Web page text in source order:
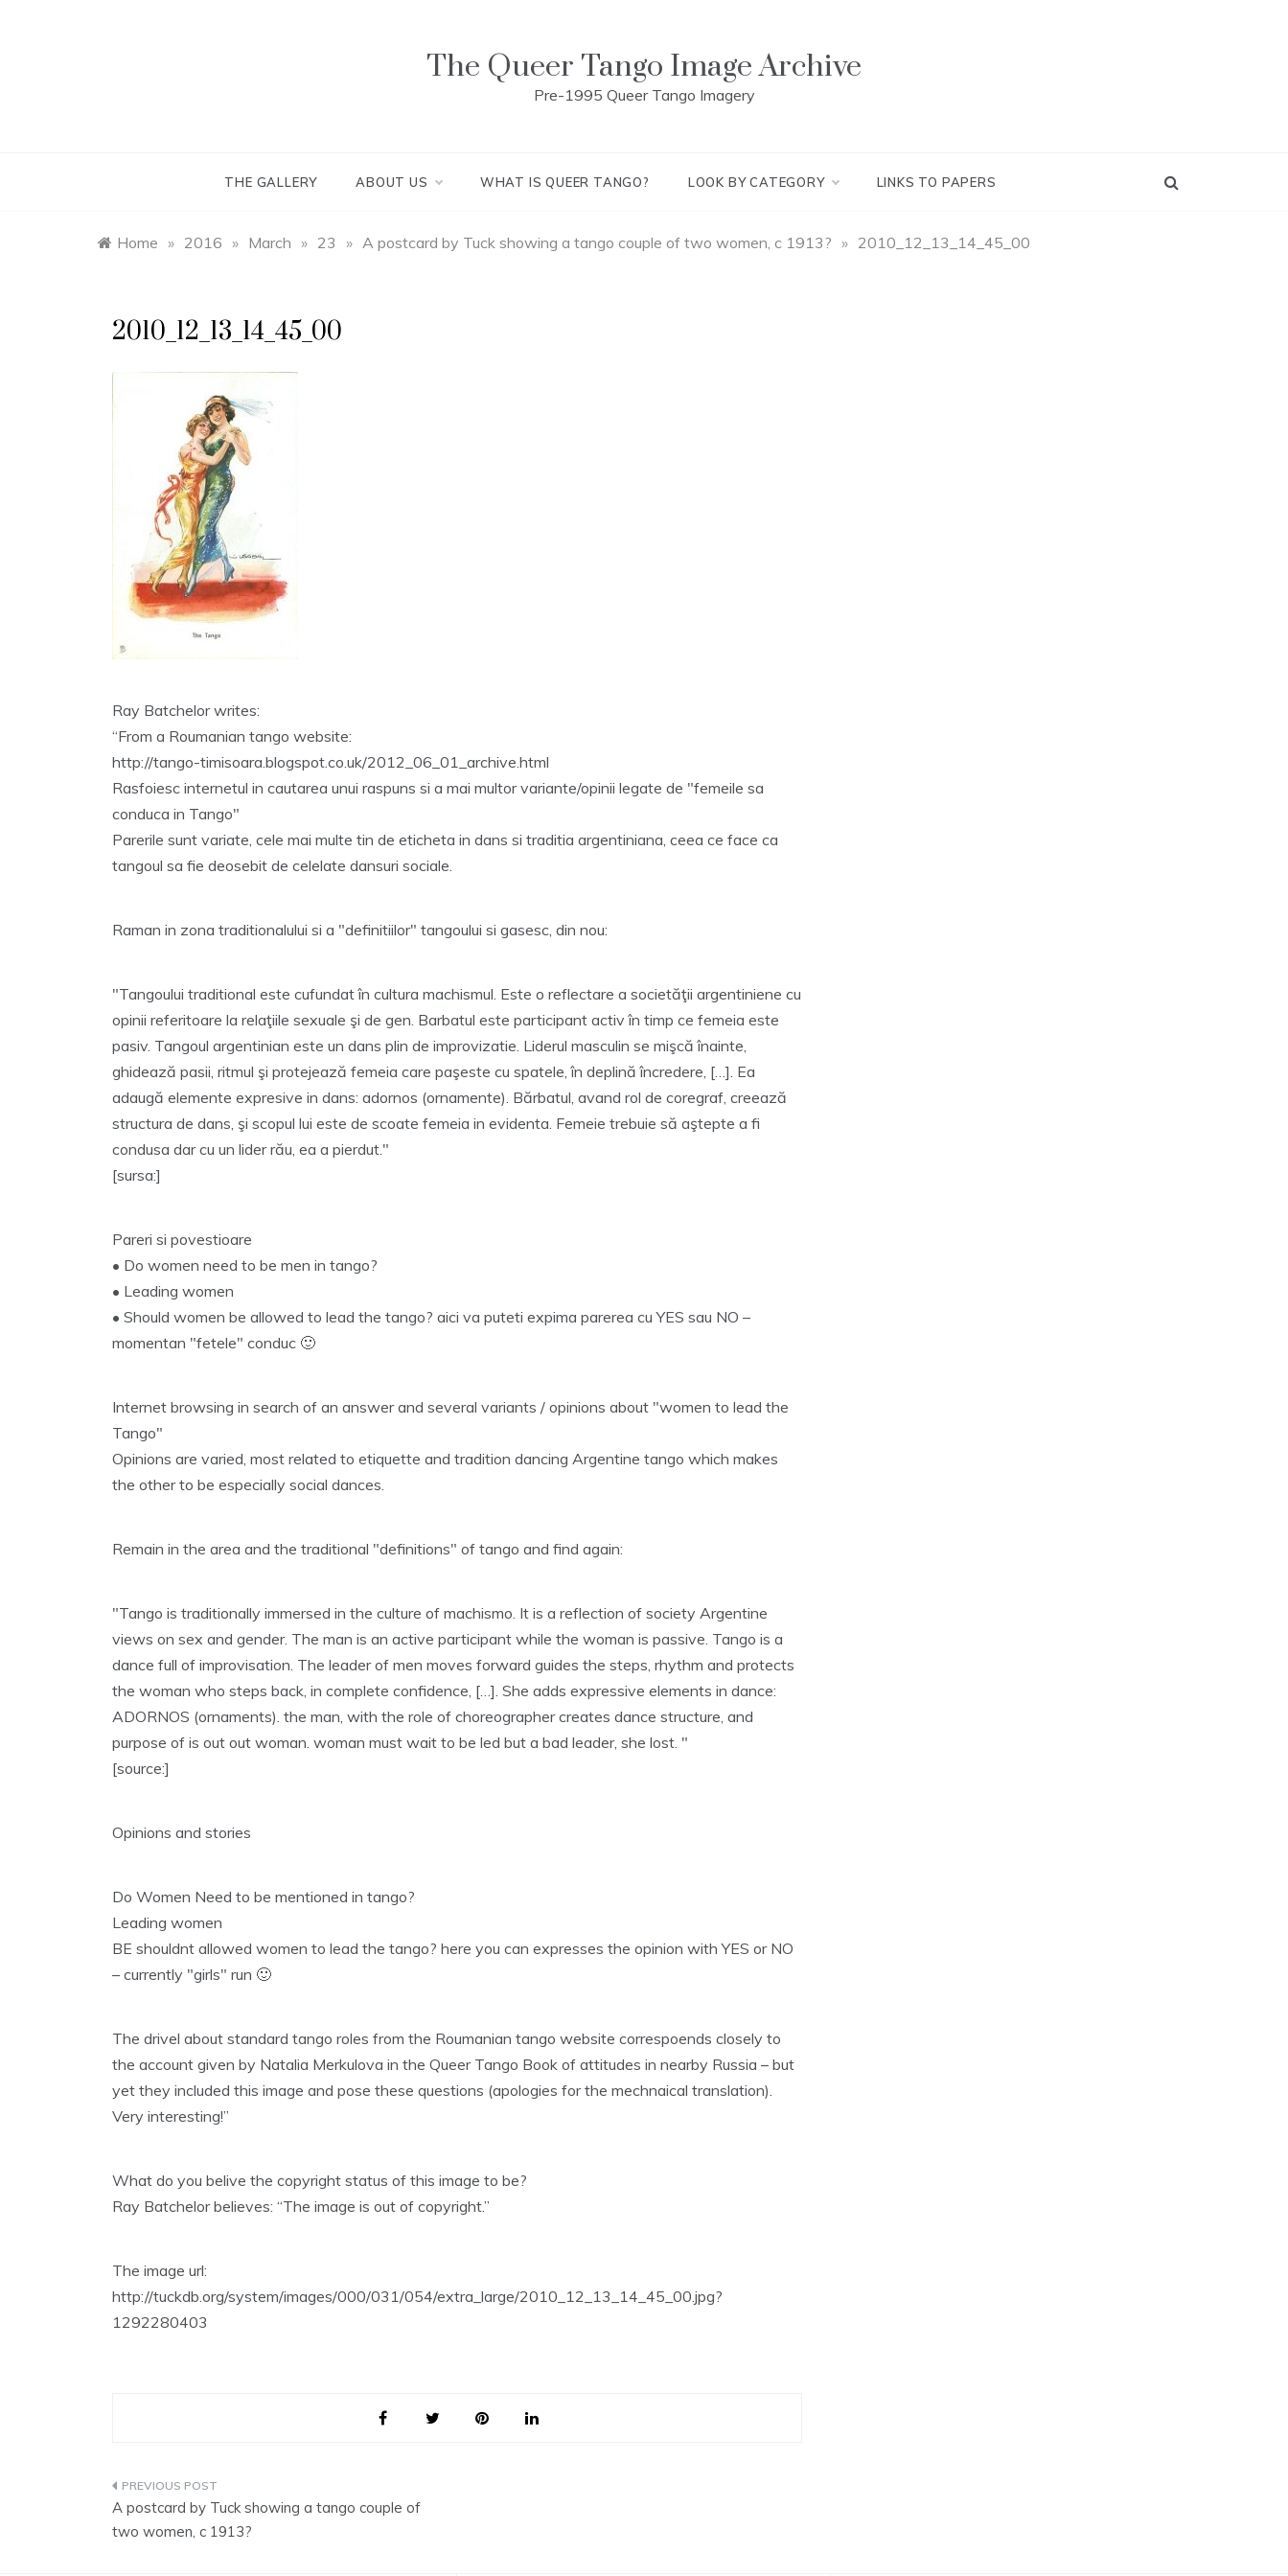
The Queer Tango Image Archive
Pre-1995 Queer Tango Imagery
THE GALLERY ABOUT US WHAT IS QUEER TANGO? LOOK BY CATEGORY LINKS TO PAPERS
Home » 2016 » March » 23 » A postcard by Tuck showing a tango couple of two women, c 1913? » 2010_12_13_14_45_00
2010_12_13_14_45_00
Ray Batchelor writes:
“From a Roumanian tango website:
http://tango-timisoara.blogspot.co.uk/2012_06_01_archive.html
Rasfoiesc internetul in cautarea unui raspuns si a mai multor variante/opinii legate de "femeile sa
conduca in Tango"
Parerile sunt variate, cele mai multe tin de eticheta in dans si traditia argentiniana, ceea ce face ca
tangoul sa fie deosebit de celelate dansuri sociale.
Raman in zona traditionalului si a "definitiilor" tangoului si gasesc, din nou:
"Tangoului traditional este cufundat în cultura machismul. Este o reflectare a societăţii argentiniene cu
opinii referitoare la relaţiile sexuale şi de gen. Barbatul este participant activ în timp ce femeia este
pasiv. Tangoul argentinian este un dans plin de improvizatie. Liderul masculin se mişcă înainte,
ghidează pasii, ritmul şi protejează femeia care paşeste cu spatele, în deplină încredere, […]. Ea
adaugă elemente expresive in dans: adornos (ornamente). Bărbatul, avand rol de coregraf, creează
structura de dans, şi scopul lui este de scoate femeia in evidenta. Femeie trebuie să aştepte a fi
condusa dar cu un lider rău, ea a pierdut."
[sursa:]
Pareri si povestioare
• Do women need to be men in tango?
• Leading women
• Should women be allowed to lead the tango? aici va puteti expima parerea cu YES sau NO –
momentan "fetele" conduc 🙂
Internet browsing in search of an answer and several variants / opinions about "women to lead the
Tango"
Opinions are varied, most related to etiquette and tradition dancing Argentine tango which makes
the other to be especially social dances.
Remain in the area and the traditional "definitions" of tango and find again:
"Tango is traditionally immersed in the culture of machismo. It is a reflection of society Argentine
views on sex and gender. The man is an active participant while the woman is passive. Tango is a
dance full of improvisation. The leader of men moves forward guides the steps, rhythm and protects
the woman who steps back, in complete confidence, […]. She adds expressive elements in dance:
ADORNOS (ornaments). the man, with the role of choreographer creates dance structure, and
purpose of is out out woman. woman must wait to be led but a bad leader, she lost. "
[source:]
Opinions and stories
Do Women Need to be mentioned in tango?
Leading women
BE shouldnt allowed women to lead the tango? here you can expresses the opinion with YES or NO
– currently "girls" run 🙂
The drivel about standard tango roles from the Roumanian tango website correspoends closely to
the account given by Natalia Merkulova in the Queer Tango Book of attitudes in nearby Russia – but
yet they included this image and pose these questions (apologies for the mechnaical translation).
Very interesting!”
What do you belive the copyright status of this image to be?
Ray Batchelor believes: “The image is out of copyright.”
The image url:
http://tuckdb.org/system/images/000/031/054/extra_large/2010_12_13_14_45_00.jpg?
1292280403
Post
navigation
A postcard by Tuck showing a tango couple of
two women, c 1913?